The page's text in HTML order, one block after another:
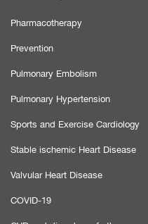
Pharmacotherapy
Prevention
Pulmonary Embolism
Pulmonary Hypertension
Sports and Exercise Cardiology
Stable ischemic Heart Disease
Valvular Heart Disease
COVID-19